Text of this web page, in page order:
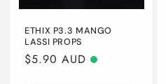
ETHIX P3.3 MANGO
LASSI PROPS
Regular
$5.90 AUD